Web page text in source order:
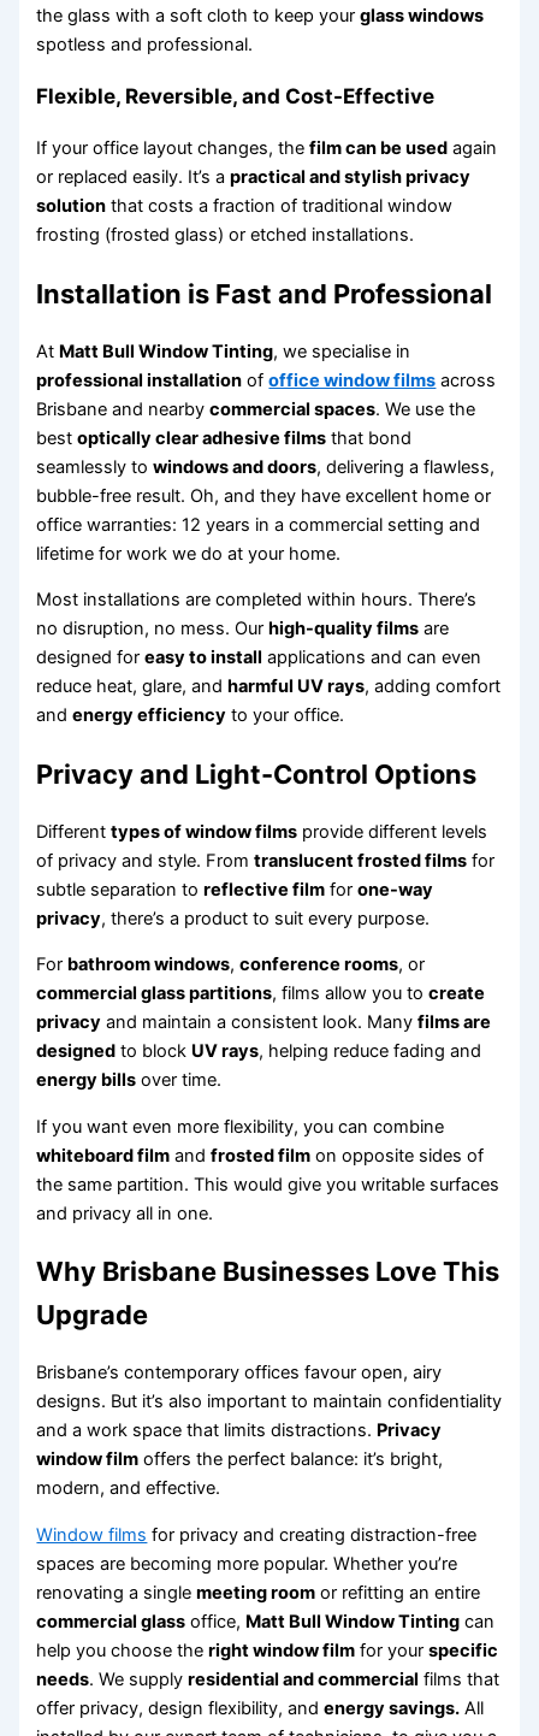
the glass with a soft cloth to keep yourglass windows
spotless and professional.
Flexible, Reversible, and Cost-Effective
If your office layout changes, thefilm can be used again
or replaced easily. It’s apractical and stylish privacy
solution that costs a fraction of traditional window
frosting (frosted glass) or etched installations.
Installation is Fast and Professional
At Matt Bull Window Tinting, we specialise in
professional installation ofoffice window films across
Brisbane and nearbycommercial spaces. We use the
bestoptically clear adhesive films that bond
seamlessly towindows and doors, delivering a flawless,
bubble-free result. Oh, and they have excellent home or
office warranties: 12 years in a commercial setting and
lifetime for work we do at your home.
Most installations are completed within hours. There’s
no disruption, no mess. Our high-quality films are
designed foreasy to install applications and can even
reduce heat, glare, and harmful UV rays, adding comfort
andenergy efficiency to your office.
Privacy and Light-Control Options
Differenttypes of window films provide different levels
of privacy and style. Fromtranslucent frosted films for
subtle separation toreflective film forone-way
privacy, there’s a product to suit every purpose.
For bathroom windows,conference rooms, or
commercial glass partitions, films allow you tocreate
privacy and maintain a consistent look. Manyfilms are
designed to block UV rays, helping reduce fading and
energy bills over time.
If you want even more flexibility, you can combine
whiteboard film andfrosted film on opposite sides of
the same partition. This would give you writable surfaces
and privacy all in one.
Why Brisbane Businesses Love This
Upgrade
Brisbane’s contemporary offices favour open, airy
designs. But it’s also important to maintain confidentiality
and a work space that limits distractions. Privacy
window film offers the perfect balance: it’s bright,
modern, and effective.
Window films for privacy and creating distraction-free
spaces are becoming more popular. Whether you’re
renovating a singlemeeting room or refitting an entire
commercial glass office, Matt Bull Window Tinting can
help you choose theright window film for yourspecific
needs. We supplyresidential and commercial films that
offer privacy, design flexibility, andenergy savings. All